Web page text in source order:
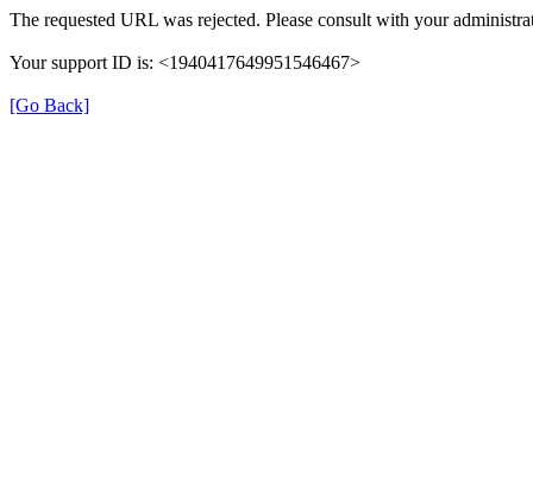
The requested URL was rejected. Please consult with your
Your support ID is: <1940417649951546467>
[Go Back]